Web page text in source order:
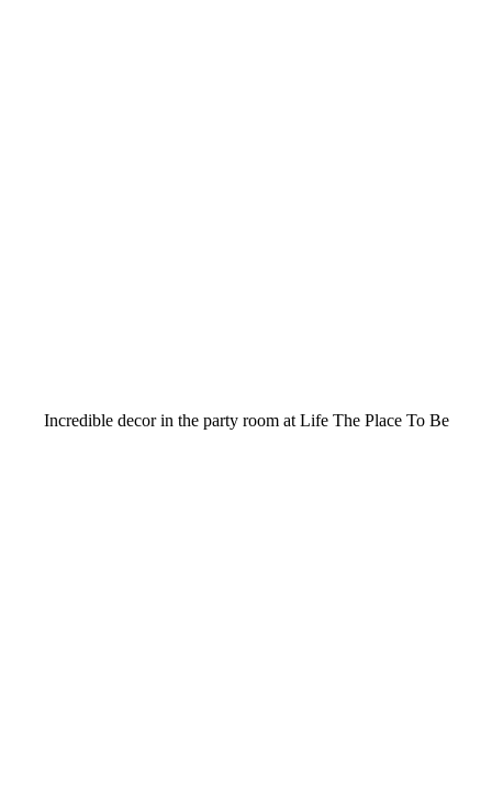
Incredible decor in the party room at Life The Place To Be